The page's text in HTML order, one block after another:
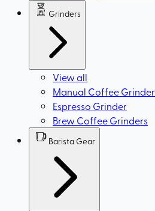
Grinders
View all
Manual Coffee Grinder
Espresso Grinder
Brew Coffee Grinders
Barista Gear